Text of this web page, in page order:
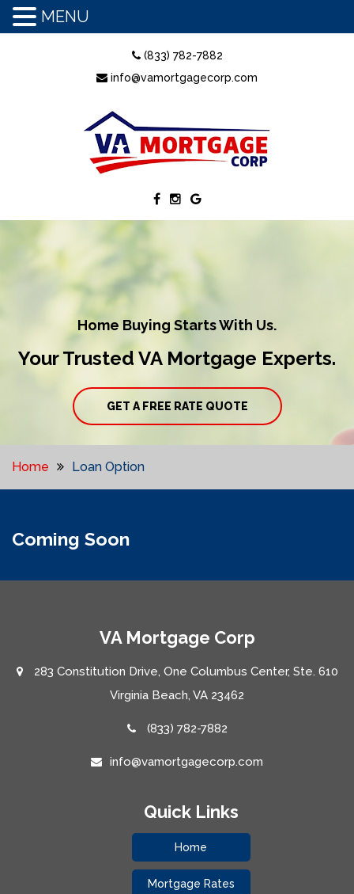
(833) 782-7882
info@vamortgagecorp.com
Home Buying Starts With Us.
Your Trusted VA Mortgage Experts.
GET A FREE RATE QUOTE
Home Loan Option
Coming Soon
VA Mortgage Corp
283 Constitution Drive, One Columbus Center, Ste. 610
Virginia Beach, VA 23462
(833) 782-7882
info@vamortgagecorp.com
Quick Links
Home
Mortgage Rates
MENU